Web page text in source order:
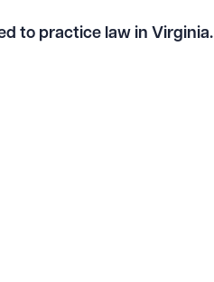
to practice law in Virginia.